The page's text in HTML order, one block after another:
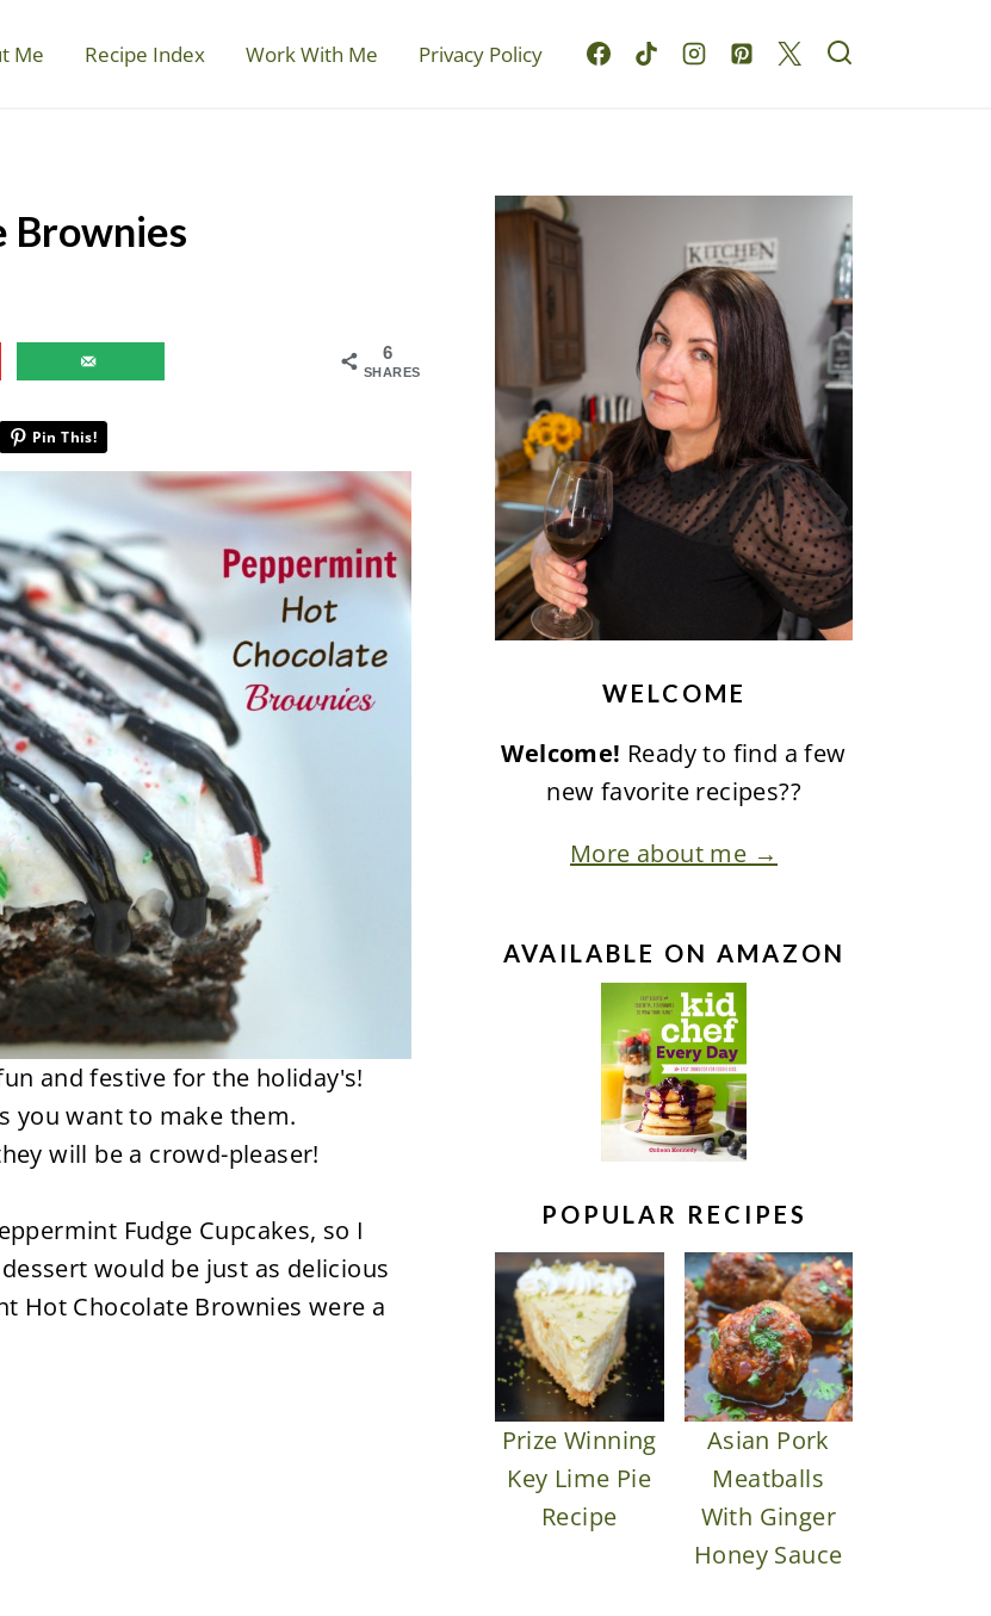
Me Recipe Index Work With Me Privacy Policy
Brownies
6
SHARES
Pin This!
and festive for the holiday's!
you want to make them.
will be a crowd-pleaser!
Fudge Cupcakes, so I
would be just as delicious
Hot Chocolate Brownies were a
WELCOME
Welcome! Ready to find a few
new favorite recipes??
More about me →
AVAILABLE ON AMAZON
POPULAR RECIPES
Prize Winning
Key Lime Pie
Recipe
Asian Pork
Meatballs
With Ginger
Honey Sauce